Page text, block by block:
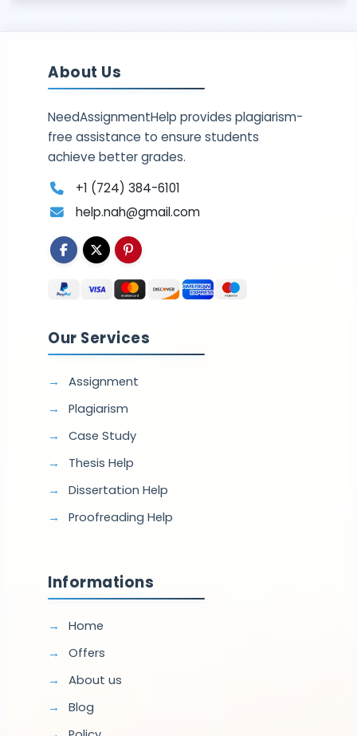
About Us
NeedAssignmentHelp provides plagiarism-
free assistance to ensure students
achieve better grades.
+1 (724) 384-6101
help.nah@gmail.com
Our Services
Assignment
Plagiarism
Case Study
Thesis Help
Dissertation Help
Proofreading Help
Informations
Home
Offers
About us
Blog